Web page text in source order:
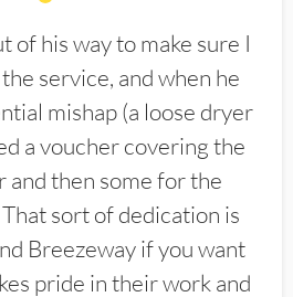
of his way to make sure I
service, and when he
mishap (a loose dryer
a voucher covering the
and then some for the
sort of dedication is
Breezeway if you want
pride in their work and